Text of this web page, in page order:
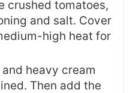
crushed tomatoes,
and salt. Cover
high heat for
heavy cream
Then add the